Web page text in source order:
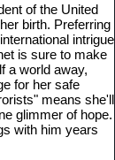
of the United
birth. Preferring
intrigue
is sure to make
a world away,
for her safe
means she'll
glimmer of hope.
with him years